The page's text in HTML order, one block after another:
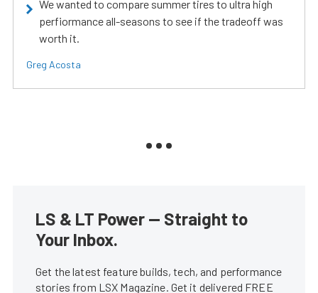
We wanted to compare summer tires to ultra high
perfiormance all-seasons to see if the tradeoff was
worth it.
Greg Acosta
LS & LT Power — Straight to
Your Inbox.
Get the latest feature builds, tech, and performance
stories from LSX Magazine. Get it delivered FREE